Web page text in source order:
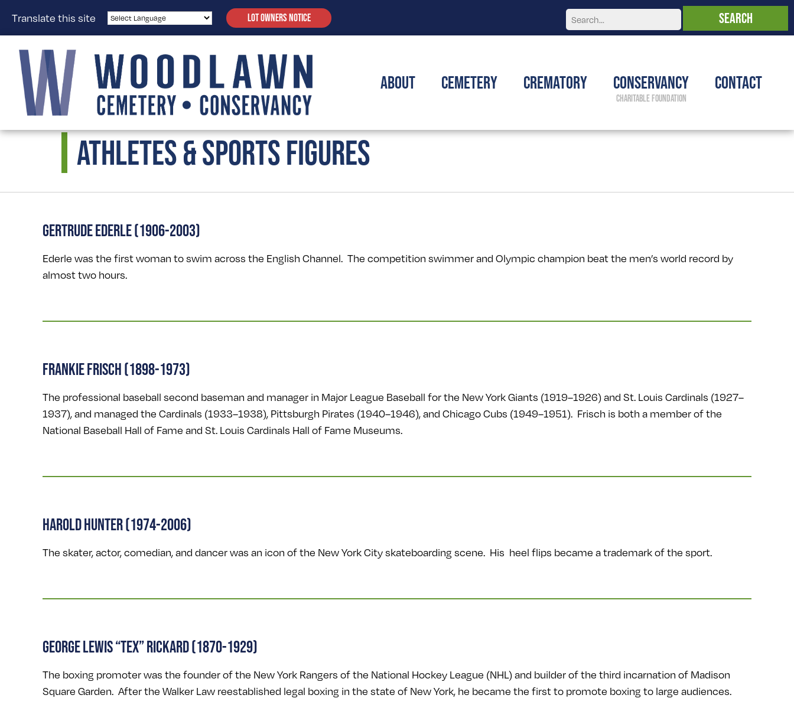
Translate this site LOT OWNERS NOTICE
About Cemetery Crematory Conservancy Contact
ATHLETES & SPORTS FIGURES
GERTRUDE EDERLE (1906-2003)
Ederle was the first woman to swim across the English Channel. The competition swimmer and Olympic champion beat the men’s world record by
almost two hours.
FRANKIE FRISCH (1898-1973)
The professional baseball second baseman and manager in Major League Baseball for the New York Giants (1919–1926) and St. Louis Cardinals (1927–
1937), and managed the Cardinals (1933–1938), Pittsburgh Pirates (1940–1946), and Chicago Cubs (1949–1951). Frisch is both a member of the
National Baseball Hall of Fame and St. Louis Cardinals Hall of Fame Museums.
HAROLD HUNTER (1974-2006)
The skater, actor, comedian, and dancer was an icon of the New York City skateboarding scene. His heel flips became a trademark of the sport.
GEORGE LEWIS “TEX” RICKARD (1870-1929)
The boxing promoter was the founder of the New York Rangers of the National Hockey League (NHL) and builder of the third incarnation of Madison
Square Garden. After the Walker Law reestablished legal boxing in the state of New York, he became the first to promote boxing to large audiences.